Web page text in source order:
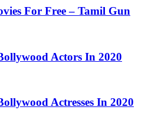
For Free – Tamil Gun
Actors In 2020
Actresses In 2020